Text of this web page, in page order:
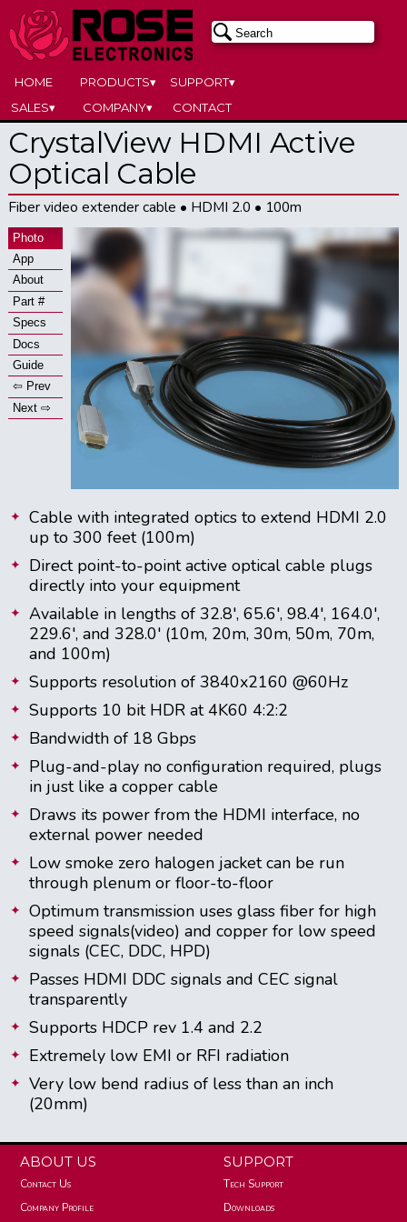
HOME PRODUCTS▾
SUPPORT▾
SALES▾
COMPANY▾ CONTACT
CrystalView HDMI Active
Optical Cable
Fiber video extender cable • HDMI 2.0 • 100m
Photo
App
About
Part #
Specs
Docs
Guide
⇦ Prev
Next ⇨
Cable with integrated optics to extend HDMI 2.0
up to 300 feet (100m)
Direct point-to-point active optical cable plugs
directly into your equipment
Available in lengths of 32.8', 65.6', 98.4', 164.0',
229.6', and 328.0' (10m, 20m, 30m, 50m, 70m,
and 100m)
Supports resolution of 3840x2160 @60Hz
Supports 10 bit HDR at 4K60 4:2:2
Bandwidth of 18 Gbps
Plug-and-play no configuration required, plugs
in just like a copper cable
Draws its power from the HDMI interface, no
external power needed
Low smoke zero halogen jacket can be run
through plenum or floor-to-floor
Optimum transmission uses glass fiber for high
speed signals(video) and copper for low speed
signals (CEC, DDC, HPD)
Passes HDMI DDC signals and CEC signal
transparently
Supports HDCP rev 1.4 and 2.2
Extremely low EMI or RFI radiation
Very low bend radius of less than an inch
(20mm)
ABOUT US
Contact Us
Company Profile
SUPPORT
Tech Support
Downloads